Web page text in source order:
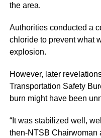
the area.
Authorities conducted a
chloride to prevent what
explosion.
However, later
Transportation Safety
burn might have been
“It was stabilized well,
then-NTSB Chairwoman